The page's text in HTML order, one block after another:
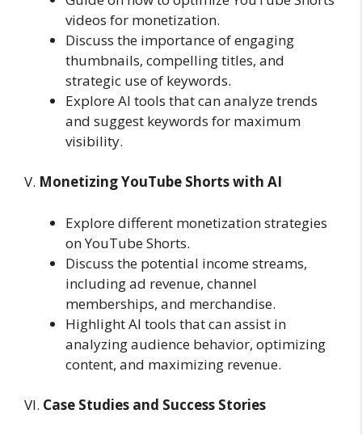
videos for monetization.
Discuss the importance of engaging
thumbnails, compelling titles, and
strategic use of keywords.
Explore AI tools that can analyze trends
and suggest keywords for maximum
visibility.
V. Monetizing YouTube Shorts with AI
Explore different monetization strategies
on YouTube Shorts.
Discuss the potential income streams,
including ad revenue, channel
memberships, and merchandise.
Highlight AI tools that can assist in
analyzing audience behavior, optimizing
content, and maximizing revenue.
VI. Case Studies and Success Stories